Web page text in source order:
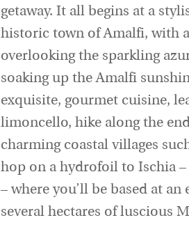
getaway. It all begins at a
historic town of Amalfi, with
overlooking the sparkling
soaking up the Amalfi
exquisite, gourmet cuisine,
limoncello, hike along the
charming coastal villages
hop on a hydrofoil to Ischia
– where you’ll be based at
several hectares of luscious